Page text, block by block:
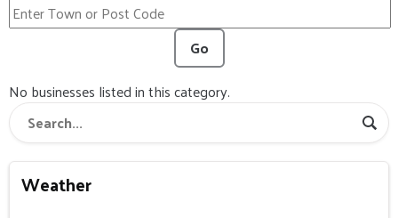
Go
No businesses listed in this category.
Weather